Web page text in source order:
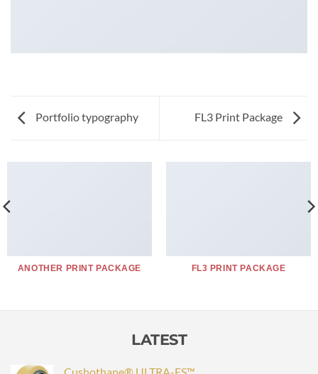
Portfolio typography FL3 Print Package
ANOTHER PRINT PACKAGE FL3 PRINT PACKAGE
LATEST